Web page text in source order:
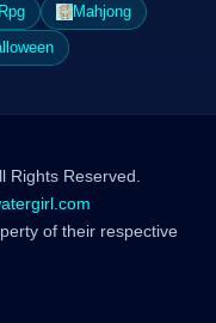
Mahjong
Rights Reserved.
of their respective